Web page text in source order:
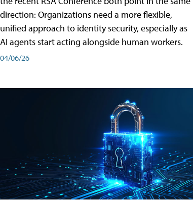
direction: Organizations need a more flexible,
unified approach to identity security, especially as
AI agents start acting alongside human workers.
04/06/26